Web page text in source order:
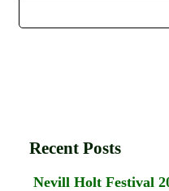
Recent Posts
Nevill Holt Festival